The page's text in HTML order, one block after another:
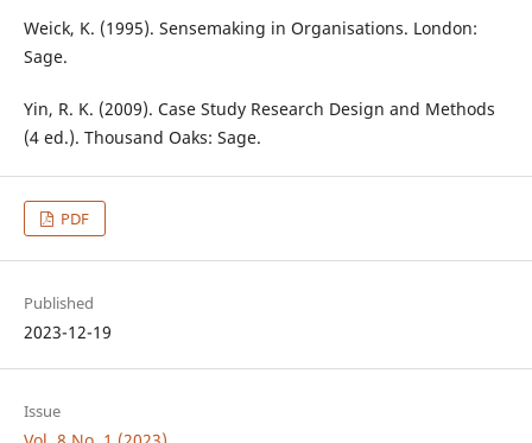
Weick, K. (1995). Sensemaking in Organisations. London:
Sage.
Yin, R. K. (2009). Case Study Research Design and Methods
(4 ed.). Thousand Oaks: Sage.
PDF
Published
2023-12-19
Issue